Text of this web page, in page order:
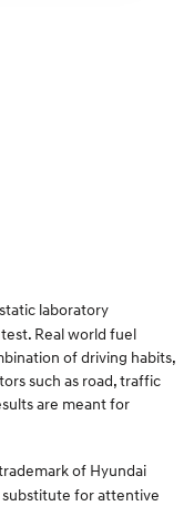
laboratory
Real world fuel
of driving habits,
such as road, traffic
are meant for
of Hyundai
substitute for attentive